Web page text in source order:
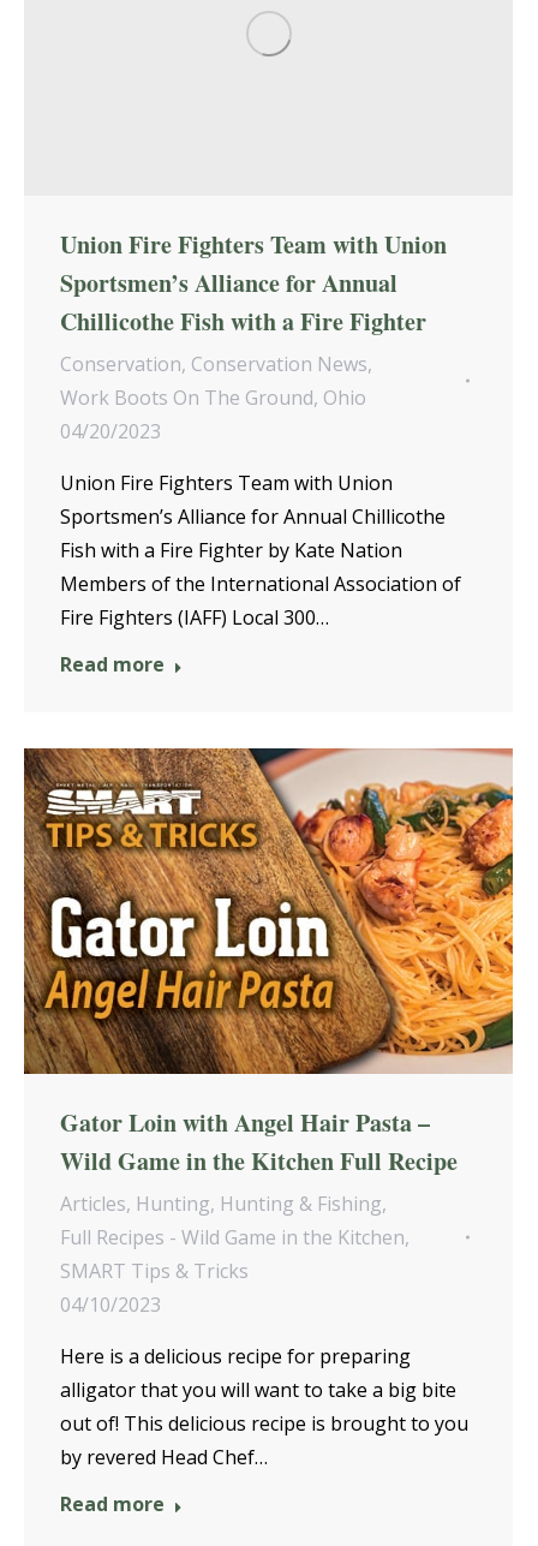
Union Fire Fighters Team with Union
Sportsmen’s Alliance for Annual
Chillicothe Fish with a Fire Fighter
Conservation, Conservation News,
Work Boots On The Ground, Ohio
04/20/2023
Union Fire Fighters Team with Union
Sportsmen’s Alliance for Annual Chillicothe
Fish with a Fire Fighter by Kate Nation
Members of the International Association of
Fire Fighters (IAFF) Local 300…
Read more
Gator Loin with Angel Hair Pasta –
Wild Game in the Kitchen Full Recipe
Articles, Hunting, Hunting & Fishing,
Full Recipes - Wild Game in the Kitchen,
SMART Tips & Tricks
04/10/2023
Here is a delicious recipe for preparing
alligator that you will want to take a big bite
out of! This delicious recipe is brought to you
by revered Head Chef…
Read more